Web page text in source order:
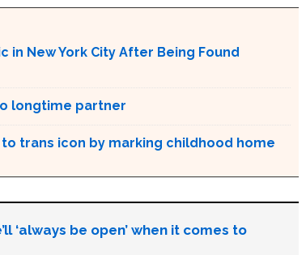
in New York City After Being Found
longtime partner
trans icon by marking childhood home
‘always be open’ when it comes to